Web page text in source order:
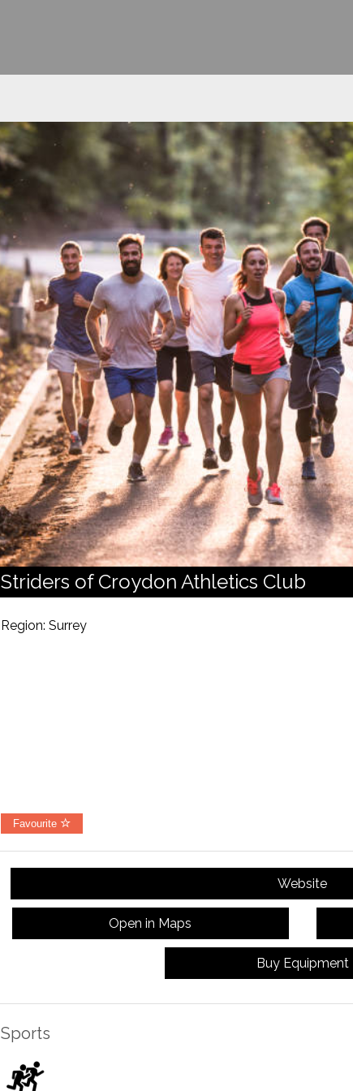
Striders of Croydon Athletics Club
Region: Surrey
Favourite
Website
Open in Maps
Buy Equipment
Sports